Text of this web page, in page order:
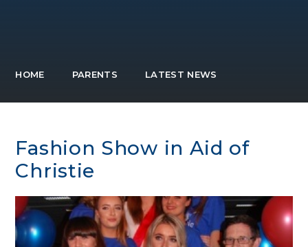
HOME PARENTS LATEST NEWS
Fashion Show in Aid of
Christie